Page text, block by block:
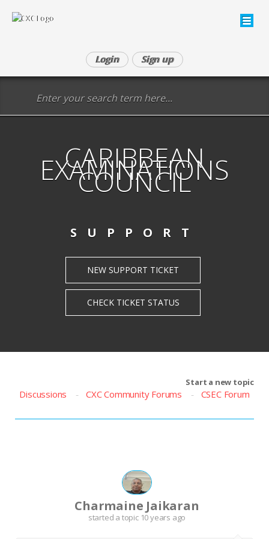
Login Sign up
CARIBBEAN
EXAMINATIONS
COUNCIL
SUPPORT
Start a new topic
Discussions CXC Community Forums CSEC Forum
Charmaine Jaikaran
started a topic 10 years ago